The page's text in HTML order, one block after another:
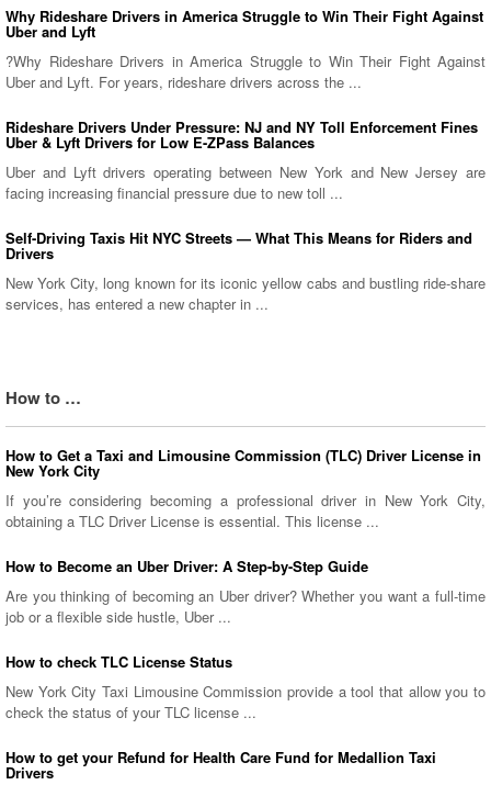
Why Rideshare Drivers in America Struggle to Win Their Fight Against
Uber and Lyft
?Why Rideshare Drivers in America Struggle to Win Their Fight Against
Uber and Lyft. For years, rideshare drivers across the ...
Rideshare Drivers Under Pressure: NJ and NY Toll Enforcement Fines
Uber & Lyft Drivers for Low E-ZPass Balances
Uber and Lyft drivers operating between New York and New Jersey are
facing increasing financial pressure due to new toll ...
Self-Driving Taxis Hit NYC Streets — What This Means for Riders and
Drivers
New York City, long known for its iconic yellow cabs and bustling ride-share
services, has entered a new chapter in ...
How to …
How to Get a Taxi and Limousine Commission (TLC) Driver License in
New York City
If you’re considering becoming a professional driver in New York City,
obtaining a TLC Driver License is essential. This license ...
How to Become an Uber Driver: A Step-by-Step Guide
Are you thinking of becoming an Uber driver? Whether you want a full-time
job or a flexible side hustle, Uber ...
How to check TLC License Status
New York City Taxi Limousine Commission provide a tool that allow you to
check the status of your TLC license ...
How to get your Refund for Health Care Fund for Medallion Taxi
Drivers